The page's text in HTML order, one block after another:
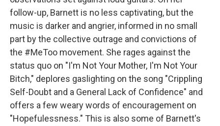
follow-up, Barnett is no less captivating, but the
music is darker and angrier, informed in no small
part by the collective outrage and convictions of
the #MeToo movement. She rages against the
status quo on "I'm Not Your Mother, I'm Not Your
Bitch," deplores gaslighting on the song "Crippling
Self-Doubt and a General Lack of Confidence" and
offers a few weary words of encouragement on
"Hopefulessness." This is also some of Barnett's